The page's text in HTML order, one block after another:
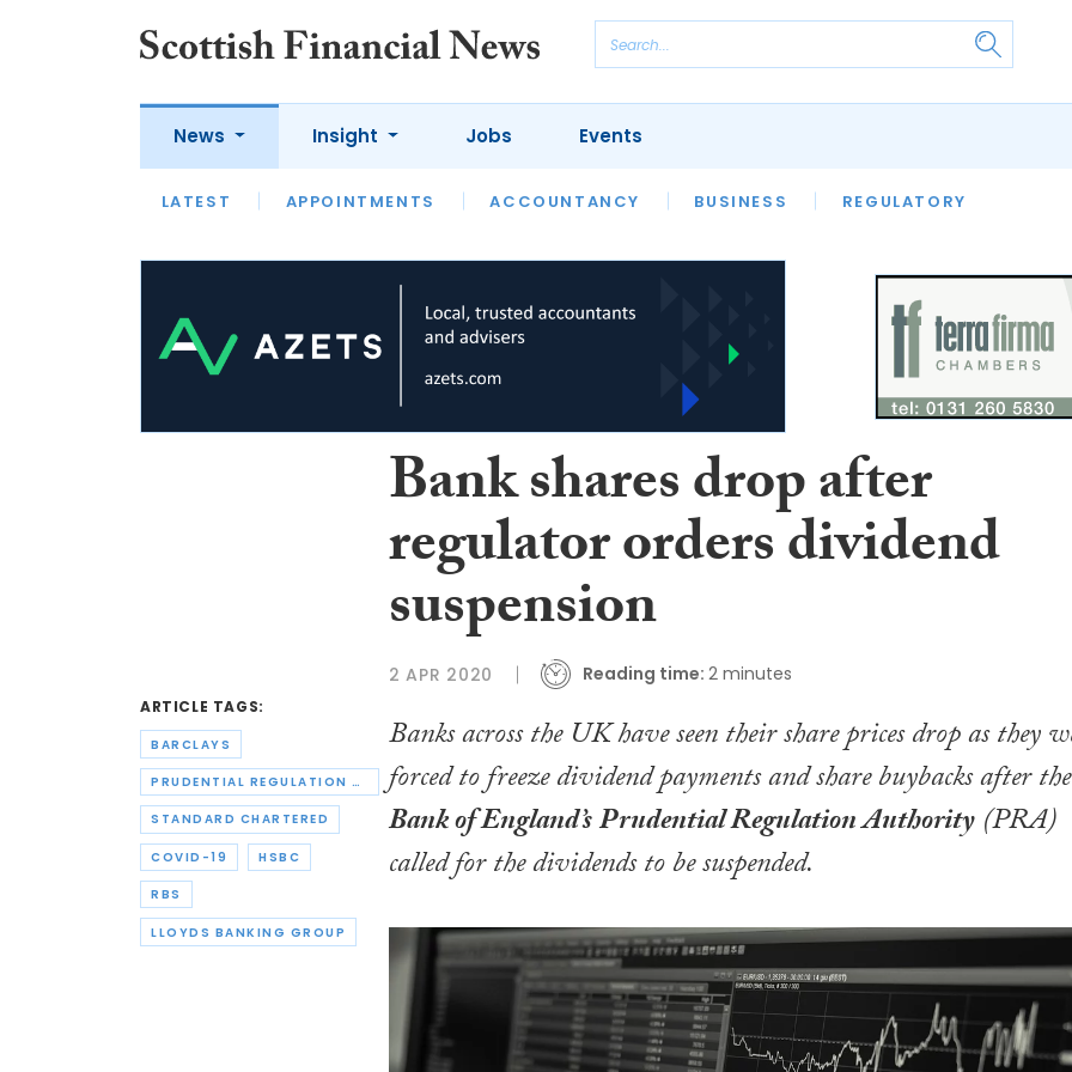
News
LATEST APPOINTMENTS ACCOUNTANCY BUSINESS REGULATORY
Insight
LATEST OPINION INTERVIEWS
Jobs Events
ARTICLE TAGS:
BARCLAYS
PRUDENTIAL REGULATION AUTHORITY
STANDARD CHARTERED
COVID-19 HSBC
RBS
LLOYDS BANKING GROUP
Bank shares drop after
regulator orders dividend
suspension
2 APR 2020 Reading time: 2 minutes
Banks across the UK have seen their share prices drop as they
forced to freeze dividend payments and share buybacks after the
Bank of England’sPrudential Regulation Authority(PRA)
called for the dividends to be suspended.